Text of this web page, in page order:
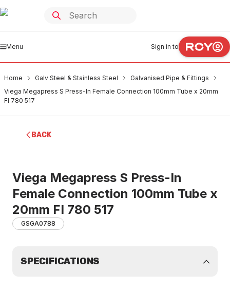
Menu Sign in to
Home Galv Steel & Stainless Steel
Galvanised Pipe & Fittings
Viega Megapress S Press-In Female Connection 100mm Tube x 20mm
FI 780 517
BACK
Viega Megapress S Press-In
Female Connection 100mm Tube x
20mm FI 780 517
GSGA0788
SPECIFICATIONS